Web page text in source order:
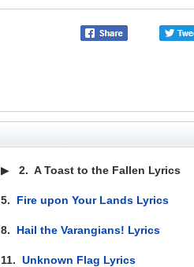
▶2.A Toast to the Fallen Lyrics
5. Fire upon Your Lands Lyrics
8. Hail the Varangians! Lyrics
11.Unknown Flag Lyrics